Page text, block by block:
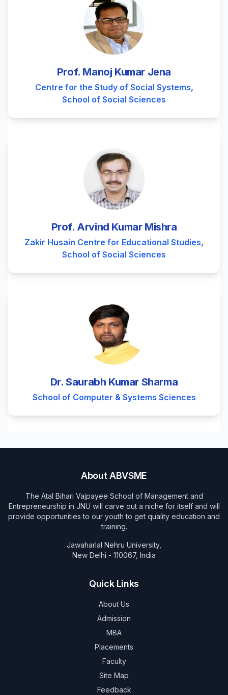
Prof. Manoj Kumar Jena
Centre for the Study of Social Systems,
School of Social Sciences
Prof. Arvind Kumar Mishra
Zakir Husain Centre for Educational Studies,
School of Social Sciences
Dr. Saurabh Kumar Sharma
School of Computer & Systems Sciences
About ABVSME
The Atal Bihari Vajpayee School of Management and
Entrepreneurship in JNU will carve out a niche for itself and will
provide opportunities to our youth to get quality education and
training.
Jawaharlal Nehru University,
New Delhi - 110067, India
Quick Links
About Us
Admission
MBA
Placements
Faculty
Site Map
Feedback